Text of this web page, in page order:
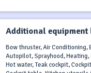
Additional
Bow thruster, Air Conditioning,
Autopilot, Sprayhood,
Hot water, Teak cockpit,